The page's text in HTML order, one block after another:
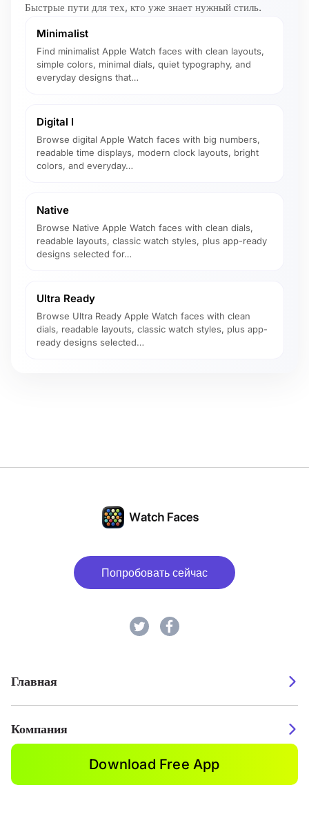
Быстрые пути для тех, кто уже знает нужный стиль.
Minimalist
Find minimalist Apple Watch faces with clean layouts,
simple colors, minimal dials, quiet typography, and
everyday designs that…
Digital I
Browse digital Apple Watch faces with big numbers,
readable time displays, modern clock layouts, bright
colors, and everyday…
Native
Browse Native Apple Watch faces with clean dials,
readable layouts, classic watch styles, plus app-ready
designs selected for…
Ultra Ready
Browse Ultra Ready Apple Watch faces with clean
dials, readable layouts, classic watch styles, plus app-
ready designs selected…
Попробовать сейчас
Главная
Компания
Download Free App